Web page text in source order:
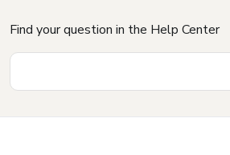
Find your question in the Help Center